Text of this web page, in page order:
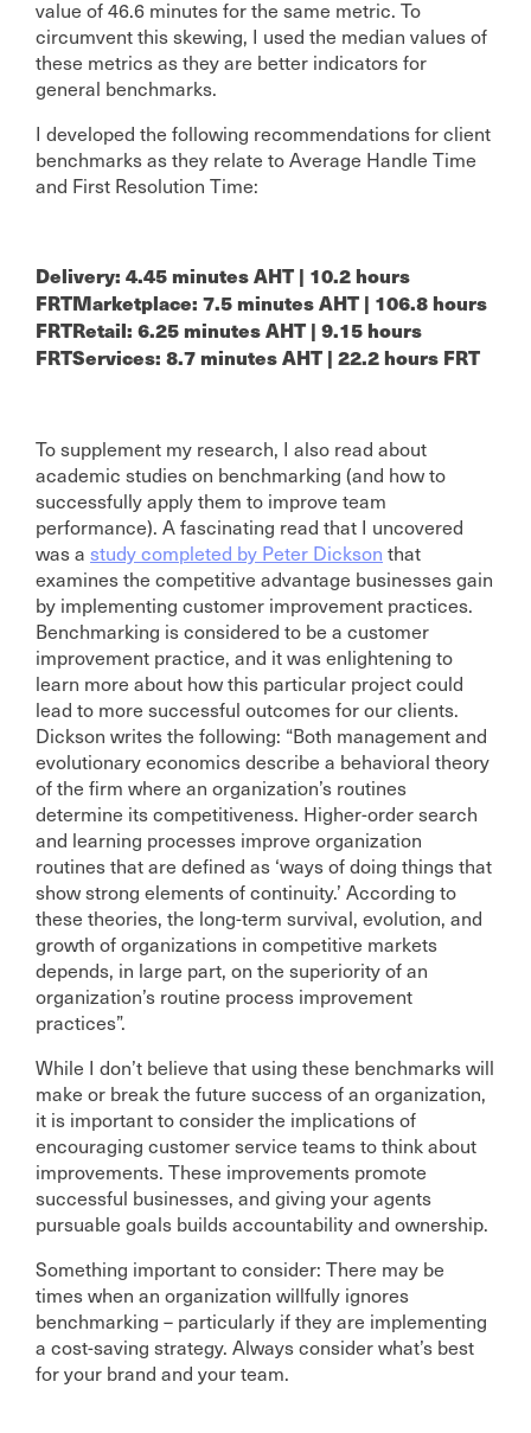
value of 46.6 minutes for the same metric. To
circumvent this skewing, I used the median values of
these metrics as they are better indicators for
general benchmarks.
I developed the following recommendations for client
benchmarks as they relate to Average Handle Time
and First Resolution Time:
Delivery: 4.45 minutes AHT | 10.2 hours
FRTMarketplace: 7.5 minutes AHT | 106.8 hours
FRTRetail: 6.25 minutes AHT | 9.15 hours
FRTServices: 8.7 minutes AHT | 22.2 hours FRT
To supplement my research, I also read about
academic studies on benchmarking (and how to
successfully apply them to improve team
performance). A fascinating read that I uncovered
was a study completed by Peter Dickson that
examines the competitive advantage businesses gain
by implementing customer improvement practices.
Benchmarking is considered to be a customer
improvement practice, and it was enlightening to
learn more about how this particular project could
lead to more successful outcomes for our clients.
Dickson writes the following: “Both management and
evolutionary economics describe a behavioral theory
of the firm where an organization’s routines
determine its competitiveness. Higher-order search
and learning processes improve organization
routines that are defined as ‘ways of doing things that
show strong elements of continuity.’ According to
these theories, the long-term survival, evolution, and
growth of organizations in competitive markets
depends, in large part, on the superiority of an
organization’s routine process improvement
practices”.
While I don’t believe that using these benchmarks will
make or break the future success of an organization,
it is important to consider the implications of
encouraging customer service teams to think about
improvements. These improvements promote
successful businesses, and giving your agents
pursuable goals builds accountability and ownership.
Something important to consider: There may be
times when an organization willfully ignores
benchmarking – particularly if they are implementing
a cost-saving strategy. Always consider what’s best
for your brand and your team.